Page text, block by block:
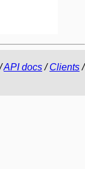
API docs/Clients/